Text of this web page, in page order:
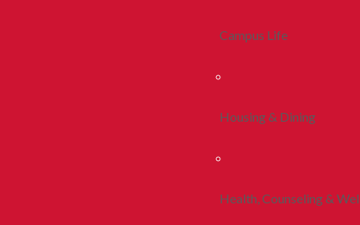
Campus Life
Housing & Dining
Health, Counseling &